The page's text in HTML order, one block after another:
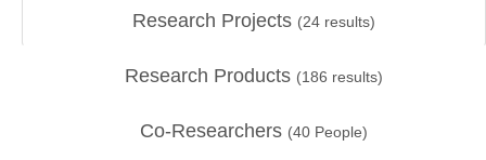
Research Projects (24 results)
Research Products (186 results)
Co-Researchers (40 People)